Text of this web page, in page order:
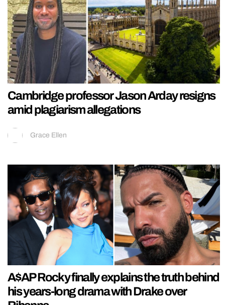
Cambridge professor Jason Arday resigns
amid plagiarism allegations
Grace Ellen
A$AP Rocky finally explains the truth behind
his years-long drama with Drake over